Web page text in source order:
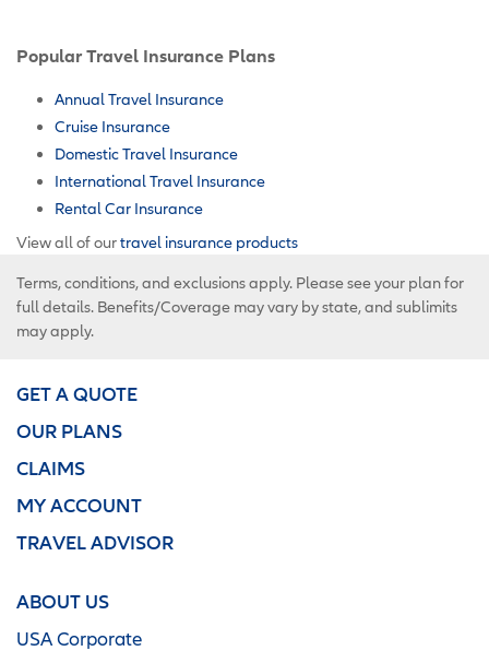
Popular Travel Insurance Plans
Annual Travel Insurance
Cruise Insurance
Domestic Travel Insurance
International Travel Insurance
Rental Car Insurance
View all of ourtravel insurance products
Terms, conditions, and exclusions apply. Please see your plan for
full details. Benefits/Coverage may vary by state, and sublimits
may apply.
GET A QUOTE
OUR PLANS
CLAIMS
MY ACCOUNT
TRAVEL ADVISOR
ABOUT US
USA Corporate